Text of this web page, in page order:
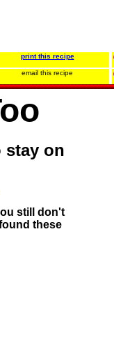
print this recipe
email this recipe
stay on
still don't
these